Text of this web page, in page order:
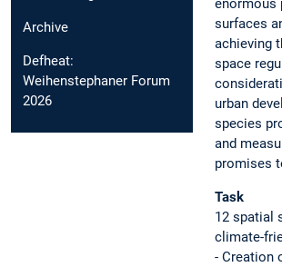
Archive
Defheat:
Weihenstephaner Forum
2026
enormous
surfaces
achieving
space
urban
species
and
promises
Task
12 spatial
climate-
- Creation